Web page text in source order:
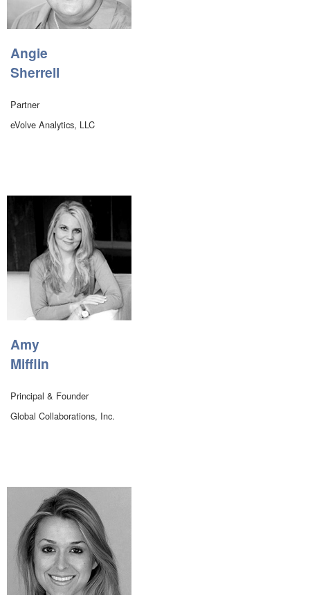
Angie
Sherrell
Partner
eVolve Analytics, LLC
Amy
Mifflin
Principal & Founder
Global Collaborations, Inc.